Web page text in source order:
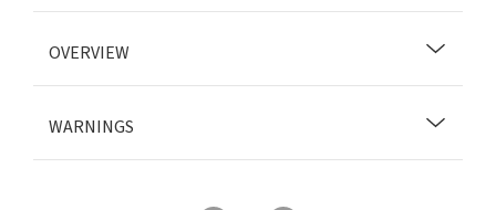
OVERVIEW
WARNINGS